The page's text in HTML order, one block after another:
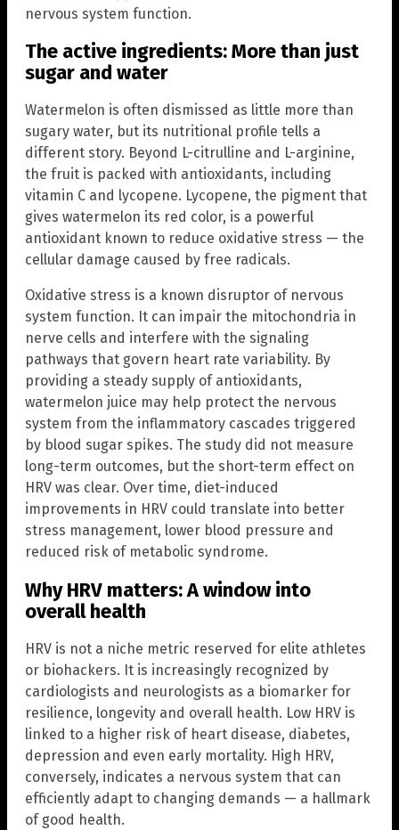
nervous system function.
The active ingredients: More than just
sugar and water
Watermelon is often dismissed as little more than
sugary water, but its nutritional profile tells a
different story. Beyond L-citrulline and L-arginine,
the fruit is packed with antioxidants, including
vitamin C and lycopene. Lycopene, the pigment that
gives watermelon its red color, is a powerful
antioxidant known to reduce oxidative stress — the
cellular damage caused by free radicals.
Oxidative stress is a known disruptor of nervous
system function. It can impair the mitochondria in
nerve cells and interfere with the signaling
pathways that govern heart rate variability. By
providing a steady supply of antioxidants,
watermelon juice may help protect the nervous
system from the inflammatory cascades triggered
by blood sugar spikes. The study did not measure
long-term outcomes, but the short-term effect on
HRV was clear. Over time, diet-induced
improvements in HRV could translate into better
stress management, lower blood pressure and
reduced risk of metabolic syndrome.
Why HRV matters: A window into
overall health
HRV is not a niche metric reserved for elite athletes
or biohackers. It is increasingly recognized by
cardiologists and neurologists as a biomarker for
resilience, longevity and overall health. Low HRV is
linked to a higher risk of heart disease, diabetes,
depression and even early mortality. High HRV,
conversely, indicates a nervous system that can
efficiently adapt to changing demands — a hallmark
of good health.